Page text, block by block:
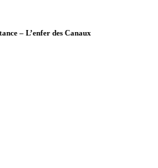
– L’enfer des Canaux